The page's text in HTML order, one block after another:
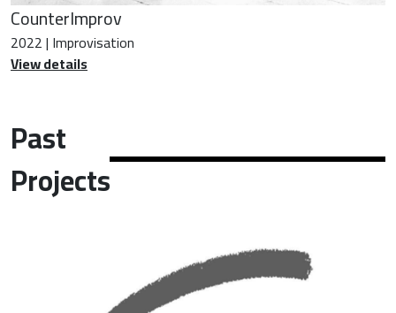
CounterImprov
2022 | Improvisation
View details
Past
Projects